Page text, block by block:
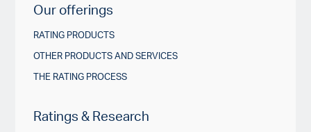
Our offerings
RATING PRODUCTS
OTHER PRODUCTS AND SERVICES
THE RATING PROCESS
Ratings & Research